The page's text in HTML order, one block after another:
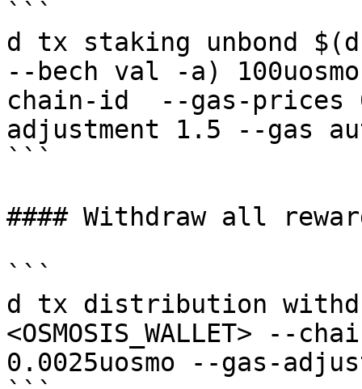
```
d tx staking unbond $(d
--bech val -a) 100uosmo
chain-id  --gas-prices
adjustment 1.5 --gas
```
#### Withdraw all
```
d tx distribution
<OSMOSIS_WALLET>
0.0025uosmo --gas-